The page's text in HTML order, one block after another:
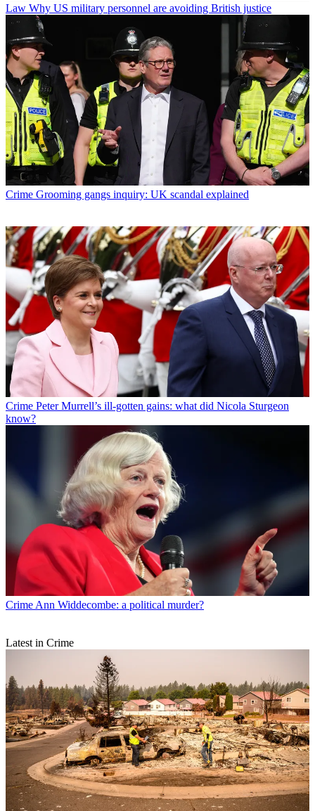
Law Why US military personnel are avoiding British justice
Crime Grooming gangs inquiry: UK scandal explained
Crime Peter Murrell’s ill-gotten gains: what did Nicola Sturgeon
know?
Crime Ann Widdecombe: a political murder?
Latest in Crime